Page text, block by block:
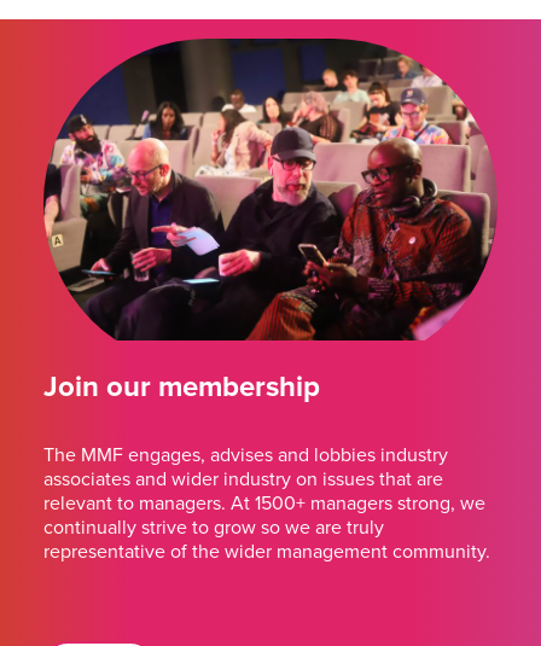
Join our membership
The MMF engages, advises and lobbies industry
associates and wider industry on issues that are
relevant to managers. At 1500+ managers strong, we
continually strive to grow so we are truly
representative of the wider management community.